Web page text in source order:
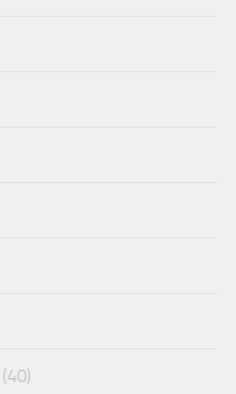
(40)